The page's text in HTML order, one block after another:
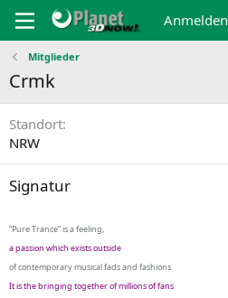
Anmelden
Mitglieder
Crmk
Standort
NRW
Signatur
“Pure Trance” is a feeling,
a passion which exists outside
of contemporary musical fads and fashions.
It is the bringing together of millions of fans